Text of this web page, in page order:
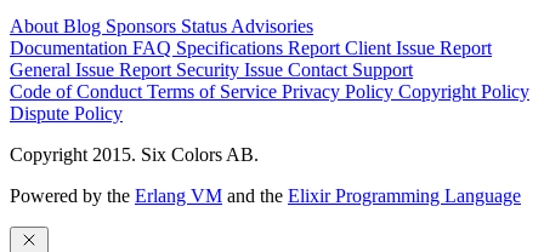
About Blog Sponsors Status Advisories
Documentation FAQ Specifications Report Client Issue Report
General Issue Report Security Issue Contact Support
Code of Conduct Terms of Service Privacy Policy Copyright Policy
Dispute Policy
Copyright 2015. Six Colors AB.
Powered by the Erlang VM and the Elixir Programming Language